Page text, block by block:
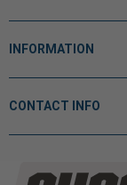
INFORMATION
CONTACT INFO